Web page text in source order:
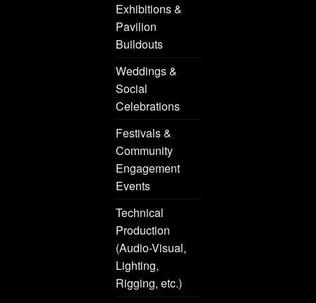
Exhibitions &
Pavilion
Buildouts
Weddings &
Social
Celebrations
Festivals &
Community
Engagement
Events
Technical
Production
(Audio-Visual,
Lighting,
Rigging, etc.)